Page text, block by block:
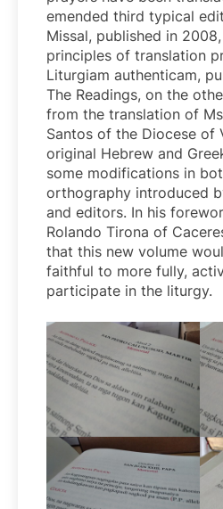
emended third typical
Missal, published in
principles of translation
Liturgiam authenticam,
The Readings, on the
from the translation of
Santos of the Diocese of
original Hebrew and
some modifications in
orthography introduced
and editors. In his
Rolando Tirona of
that this new volume
faithful to more fully,
participate in the liturgy.